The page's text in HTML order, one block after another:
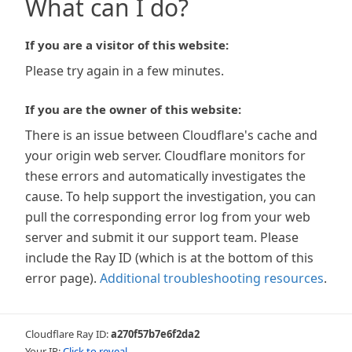
What can I do?
If you are a visitor of this website:
Please try again in a few minutes.
If you are the owner of this website:
There is an issue between Cloudflare's cache and
your origin web server. Cloudflare monitors for
these errors and automatically investigates the
cause. To help support the investigation, you can
pull the corresponding error log from your web
server and submit it our support team. Please
include the Ray ID (which is at the bottom of this
error page). Additional troubleshooting resources.
Cloudflare Ray ID:a270f57b7e6f2da2